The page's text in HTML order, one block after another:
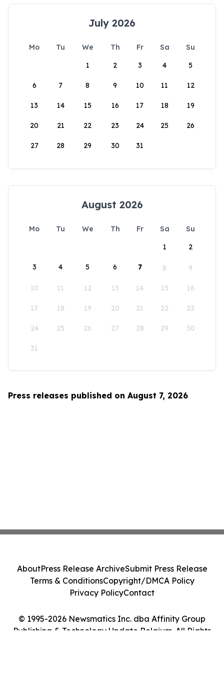
July 2026
Mo Tu We Th Fr Sa
Su
1
2 3 4 5
6 7 8 9 10 11 12
13 14 15 16 17 18 19
20 21 22 23 24 25 26
27 28 29 30 31
August 2026
Mo Tu We Th Fr Sa
Su
1
2
3 4 5 6 7 8 9
10 11 12 13 14 15 16
17 18 19 20 21 22 23
24 25 26 27 28 29 30
31
Press releases published on August 7, 2026
© 1995-2026 Newsmatics Inc. dba Affinity Group
Publishing & Technology Update Belgium. All Rights
AboutPress Release ArchiveSubmit Press Release
Terms & ConditionsCopyright/DMCA Policy
Privacy PolicyContact